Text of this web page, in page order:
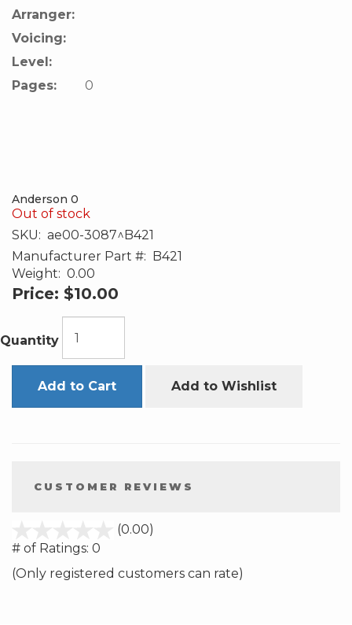
Arranger:
Voicing:
Level:
Pages:
0
Anderson 0
Out of stock
SKU: ae00-3087^B421
Manufacturer Part #: B421
Weight: 0.00
Price: $10.00
Quantity
Add to Cart Add to Wishlist
CUSTOMER REVIEWS
(0.00)
5
# of Ratings: 0
(Only registered customers can rate)